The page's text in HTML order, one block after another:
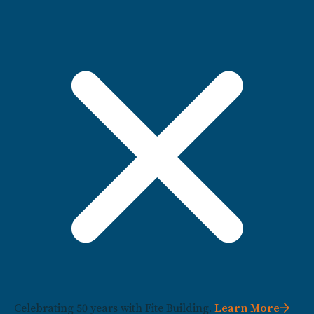
Celebrating 50 years with Fite Building. Learn More